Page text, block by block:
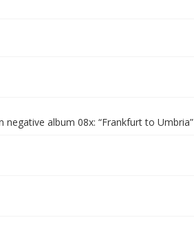
album 08x: “Frankfurt to Umbria”